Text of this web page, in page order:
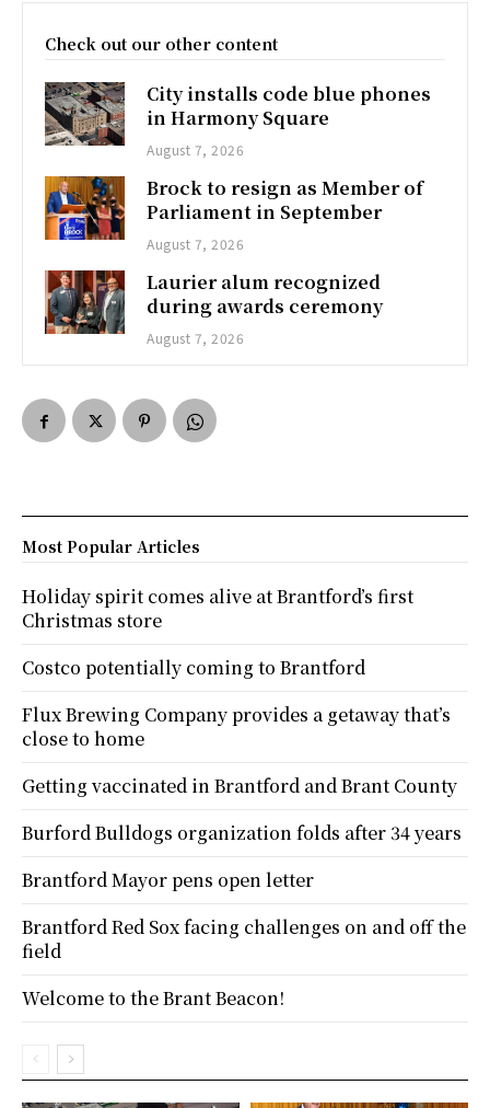
Check out our other content
City installs code blue phones
in Harmony Square
August 7, 2026
Brock to resign as Member of
Parliament in September
August 7, 2026
Laurier alum recognized
during awards ceremony
August 7, 2026
Most Popular Articles
Holiday spirit comes alive at Brantford’s first
Christmas store
Costco potentially coming to Brantford
Flux Brewing Company provides a getaway that’s
close to home
Getting vaccinated in Brantford and Brant County
Burford Bulldogs organization folds after 34 years
Brantford Mayor pens open letter
Brantford Red Sox facing challenges on and off the
field
Welcome to the Brant Beacon!